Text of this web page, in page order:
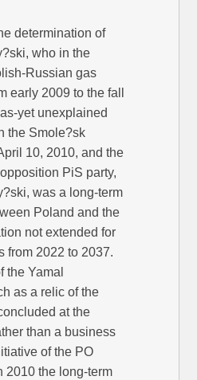
determination of
who in the
Russian gas
early 2009 to the fall
yet unexplained
the Smole?sk
10, 2010, and the
PiS party,
was a long-term
Poland and the
not extended for
from 2022 to 2037.
the Yamal
as a relic of the
at the
than a business
of the PO
2010 the long-term